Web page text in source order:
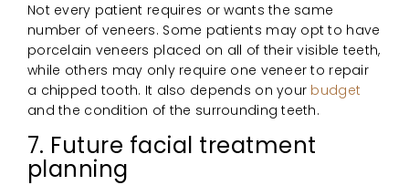
Not every patient requires or wants the same
number of veneers. Some patients may opt to have
porcelain veneers placed on all of their visible teeth,
while others may only require one veneer to repair
a chipped tooth. It also depends on your budget
and the condition of the surrounding teeth.
7. Future facial treatment
planning